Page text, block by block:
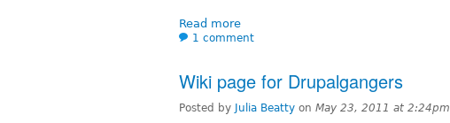
Read more
1 comment
Wiki page for Drupalgangers
Posted by Julia Beatty on May 23, 2011 at 2:24pm